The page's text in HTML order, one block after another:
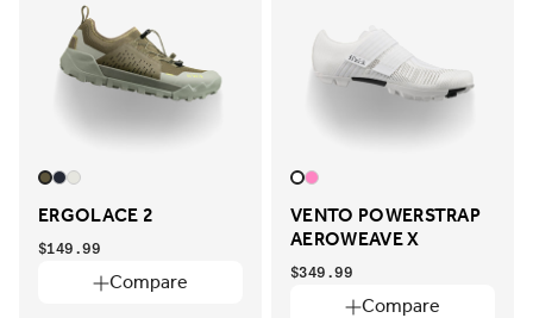
ERGOLACE 2
Compare
$149.99
VENTO POWERSTRAP
AEROWEAVE X
Compare
$349.99